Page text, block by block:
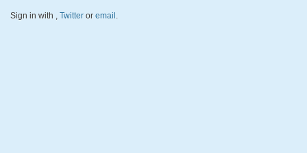
Sign in with , Twitter or email .